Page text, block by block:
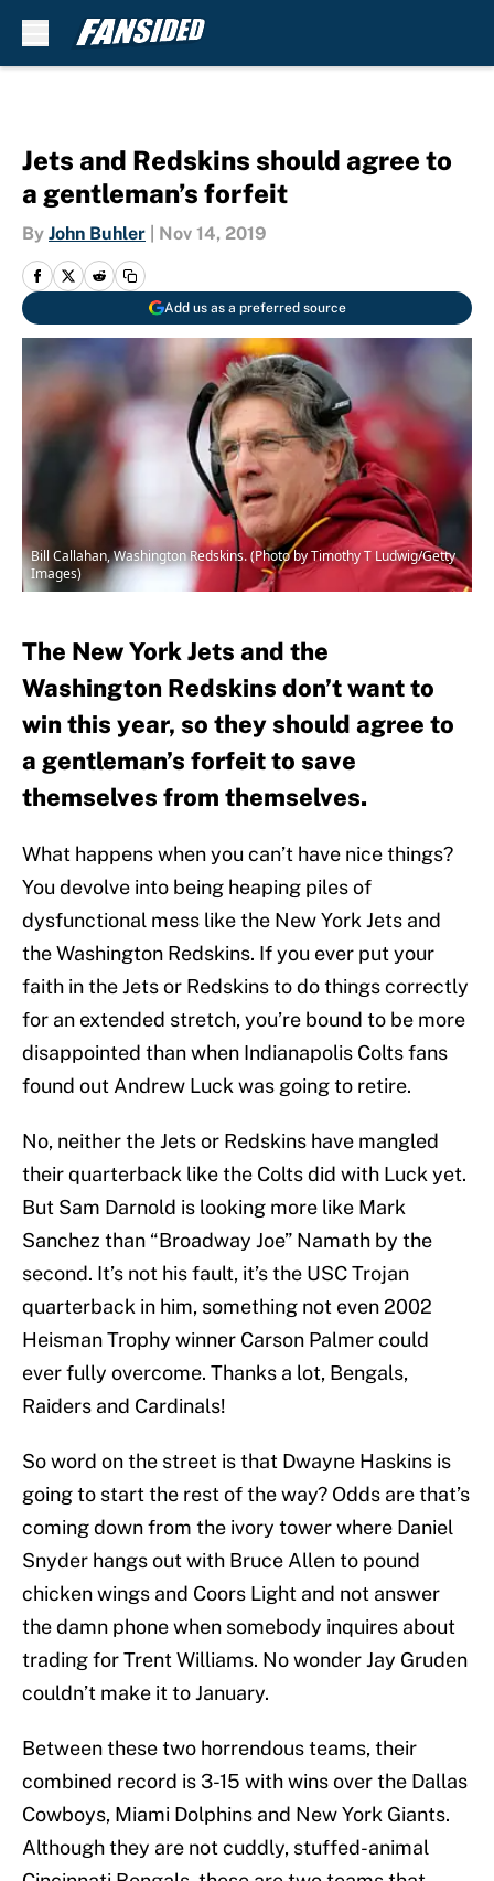
Jets and Redskins should agree to
a gentleman’s forfeit
By John Buhler Nov 14, 2019
Add us as a preferred source
Bill Callahan, Washington Redskins. (Photo by Timothy T Ludwig/Getty
Images)
The New York Jets and the
Washington Redskins don’t want to
win this year, so they should agree to
a gentleman’s forfeit to save
themselves from themselves.
What happens when you can’t have nice things?
You devolve into being heaping piles of
dysfunctional mess like the New York Jets and
the Washington Redskins. If you ever put your
faith in the Jets or Redskins to do things correctly
for an extended stretch, you’re bound to be more
disappointed than when Indianapolis Colts fans
found out Andrew Luck was going to retire.
No, neither the Jets or Redskins have mangled
their quarterback like the Colts did with Luck yet.
But Sam Darnold is looking more like Mark
Sanchez than “Broadway Joe” Namath by the
second. It’s not his fault, it’s the USC Trojan
quarterback in him, something not even 2002
Heisman Trophy winner Carson Palmer could
ever fully overcome. Thanks a lot, Bengals,
Raiders and Cardinals!
So word on the street is that Dwayne Haskins is
going to start the rest of the way? Odds are that’s
coming down from the ivory tower where Daniel
Snyder hangs out with Bruce Allen to pound
chicken wings and Coors Light and not answer
the damn phone when somebody inquires about
trading for Trent Williams. No wonder Jay Gruden
couldn’t make it to January.
Between these two horrendous teams, their
combined record is 3-15 with wins over the Dallas
Cowboys, Miami Dolphins and New York Giants.
Although they are not cuddly, stuffed-animal